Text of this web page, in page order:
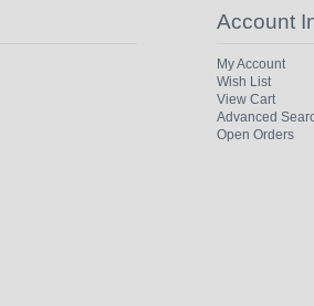
Account
My Account
Wish List
View Cart
Advanced
Open Orders